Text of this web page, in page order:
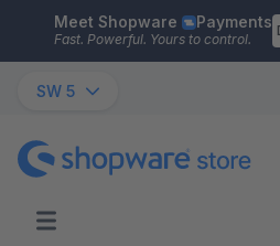
Skip to main content
Meet Shopware Payments
Fast. Powerful. Yours to control.
SW 5